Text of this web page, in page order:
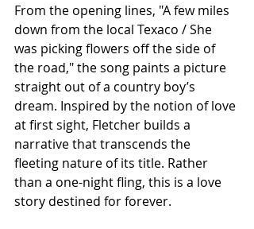
From the opening lines, "A few miles
down from the local Texaco / She
was picking flowers off the side of
the road," the song paints a picture
straight out of a country boy’s
dream. Inspired by the notion of love
at first sight, Fletcher builds a
narrative that transcends the
fleeting nature of its title. Rather
than a one-night fling, this is a love
story destined for forever.